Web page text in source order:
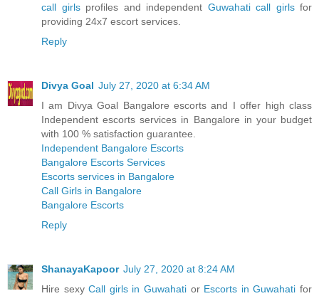
call girlsprofiles and independent Guwahati call girlsfor
providing 24x7 escort services.
Reply
Divya Goal July 27, 2020 at 6:34 AM
I am Divya Goal Bangalore escorts and I offer high class
Independent escorts services in Bangalore in your budget
with 100 % satisfaction guarantee.
Independent Bangalore Escorts
Bangalore Escorts Services
Escorts services in Bangalore
Call Girls in Bangalore
Bangalore Escorts
Reply
ShanayaKapoor July 27, 2020 at 8:24 AM
Hire sexyCall girls in Guwahati or Escorts in Guwahati for